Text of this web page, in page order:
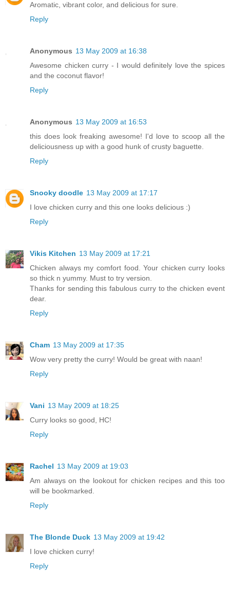
Aromatic, vibrant color, and delicious for sure.
Reply
Anonymous 13 May 2009 at 16:38
Awesome chicken curry - I would definitely love the spices
and the coconut flavor!
Reply
Anonymous 13 May 2009 at 16:53
this does look freaking awesome! I'd love to scoop all the
deliciousness up with a good hunk of crusty baguette.
Reply
Snooky doodle 13 May 2009 at 17:17
I love chicken curry and this one looks delicious :)
Reply
Vikis Kitchen 13 May 2009 at 17:21
Chicken always my comfort food. Your chicken curry looks
so thick n yummy. Must to try version.
Thanks for sending this fabulous curry to the chicken event
dear.
Reply
Cham 13 May 2009 at 17:35
Wow very pretty the curry! Would be great with naan!
Reply
Vani 13 May 2009 at 18:25
Curry looks so good, HC!
Reply
Rachel 13 May 2009 at 19:03
Am always on the lookout for chicken recipes and this too
will be bookmarked.
Reply
The Blonde Duck 13 May 2009 at 19:42
I love chicken curry!
Reply